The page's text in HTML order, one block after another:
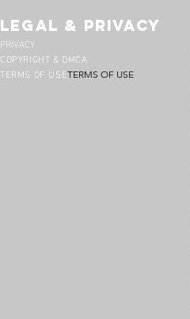
legal & privacy
PRIVACY
COPYRIGHT & DMCA
TERMS OF USETERMS OF USE